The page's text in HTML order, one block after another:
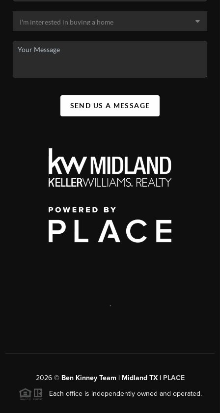
SEND US A MESSAGE
2026© Ben Kinney Team | Midland TX | PLACE
Each office is independently owned and operated.